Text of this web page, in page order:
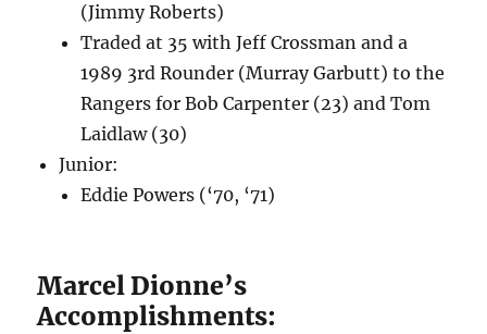
(Jimmy Roberts)
Traded at 35 with Jeff Crossman and a
1989 3rd Rounder (Murray Garbutt) to the
Rangers for Bob Carpenter (23) and Tom
Laidlaw (30)
Junior:
Eddie Powers (‘70, ‘71)
Marcel Dionne’s
Accomplishments: